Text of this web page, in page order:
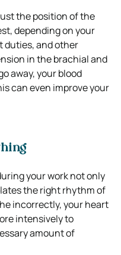
the position of the
depending on your
duties, and other
in the brachial and
away, your blood
can even improve your
your work not only
the right rhythm of
incorrectly, your heart
intensively to
amount of